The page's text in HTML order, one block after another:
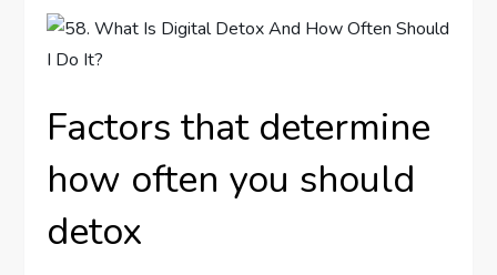
Factors that determine
how often you should
detox